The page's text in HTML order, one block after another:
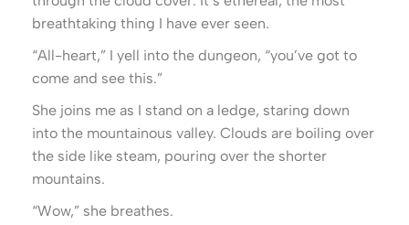
breathtaking thing I have ever seen.
“All-heart,” I yell into the dungeon, “you’ve got to
come and see this.”
She joins me as I stand on a ledge, staring down
into the mountainous valley. Clouds are boiling over
the side like steam, pouring over the shorter
mountains.
“Wow,” she breathes.